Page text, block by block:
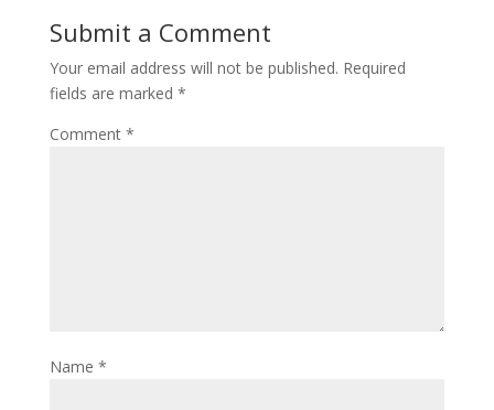
Submit a Comment
Your email address will not be published. Required
fields are marked *
Comment *
Name *